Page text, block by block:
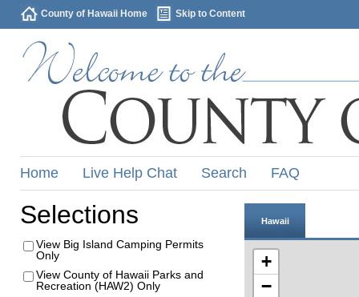
County of Hawaii Home Skip to Content
Home Live Help Chat Search FAQ
Selections
View Big Island Camping Permits
Only
View County of Hawaii Parks and
Recreation (HAW2) Only
Hawaii
+
−